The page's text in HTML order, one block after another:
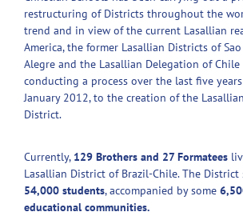
restructuring of Districts throughout the
trend and in view of the current Lasallian
America, the former Lasallian Districts of
Alegre and the Lasallian Delegation of Chile
conducting a process over the last five
January 2012, to the creation of the
District.
Currently, 129 Brothers and 27 Formatees
Lasallian District of Brazil-Chile. The District
54,000 students, accompanied by some
educational communities.